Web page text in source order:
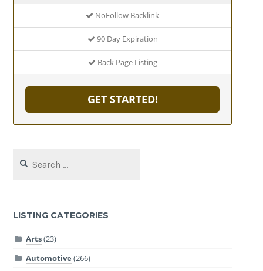
NoFollow Backlink
90 Day Expiration
Back Page Listing
GET STARTED!
for:
LISTING CATEGORIES
Arts(23)
Automotive (266)